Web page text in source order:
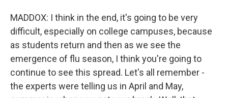
MADDOX: I think in the end, it's going to be very
difficult, especially on college campuses, because
as students return and then as we see the
emergence of flu season, I think you're going to
continue to see this spread. Let's all remember -
the experts were telling us in April and May,